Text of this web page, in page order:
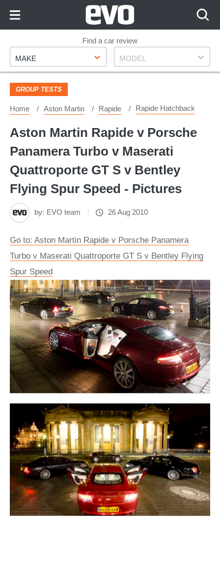
Footer
Find a car review
Make
MAKE Model
MODEL
GROUP TESTS
Home Aston Martin Rapide Rapide Hatchback
Aston Martin Rapide v Porsche
Panamera Turbo v Maserati
Quattroporte GT S v Bentley
Flying Spur Speed - Pictures
by: EVO team 26 Aug 2010
Go to: Aston Martin Rapide v Porsche Panamera
Turbo v Maserati Quattroporte GT S v Bentley Flying
Spur Speed